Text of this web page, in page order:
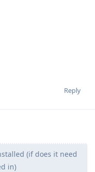
Reply
(if does it need
in)